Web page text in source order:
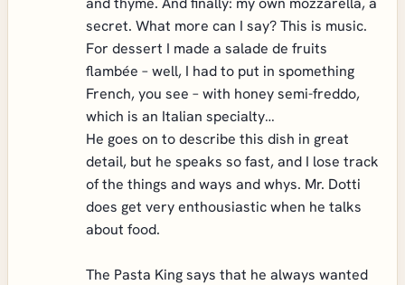
secret. What more can I say? This is music.
For dessert I made a salade de fruits
flambée – well, I had to put in spomething
French, you see – with honey semi-freddo,
which is an Italian specialty…
He goes on to describe this dish in great
detail, but he speaks so fast, and I lose track
of the things and ways and whys. Mr. Dotti
does get very enthousiastic when he talks
about food.
The Pasta King says that he always wanted